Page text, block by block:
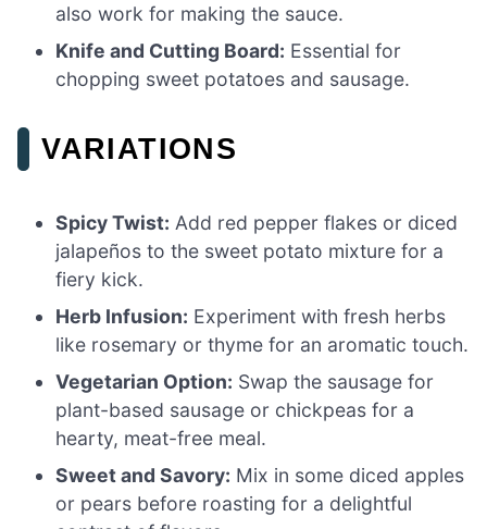
also work for making the sauce.
Knife and Cutting Board: Essential for
chopping sweet potatoes and sausage.
VARIATIONS
Spicy Twist: Add red pepper flakes or diced
jalapeños to the sweet potato mixture for a
fiery kick.
Herb Infusion: Experiment with fresh herbs
like rosemary or thyme for an aromatic touch.
Vegetarian Option: Swap the sausage for
plant-based sausage or chickpeas for a
hearty, meat-free meal.
Sweet and Savory: Mix in some diced apples
or pears before roasting for a delightful